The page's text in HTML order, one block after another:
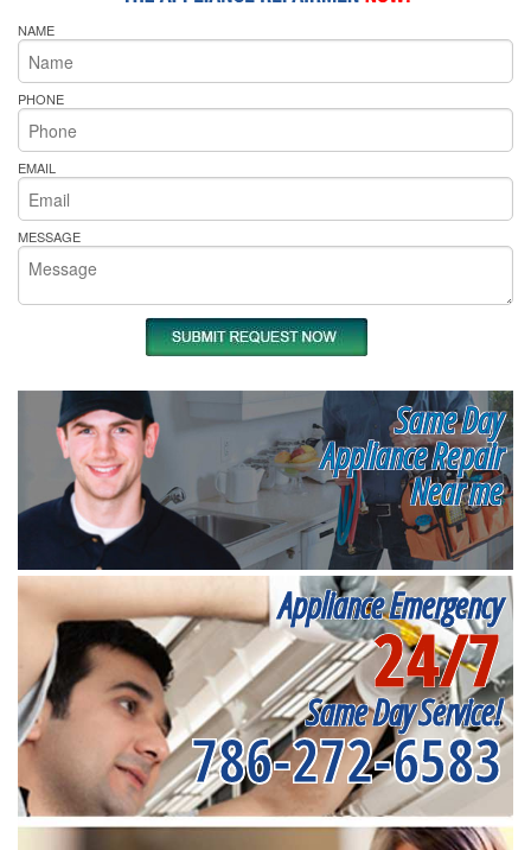
NAME
PHONE
EMAIL
MESSAGE
Same Day
Appliance Repair
Near me
Appliance Emergency
24/7
Same Day Service!
786-272-6583